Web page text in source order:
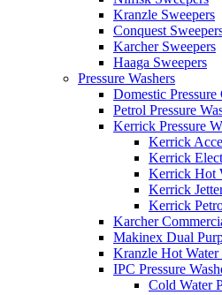
Kranzle Sweepers
Conquest
Karcher Sweepers
Haaga Sweepers
Pressure Washers
Domestic Pressure
Petrol Pressure
Kerrick Pressure
Kerrick
Kerrick
Kerrick Hot
Kerrick
Kerrick
Karcher
Makinex Dual
Kranzle Hot Water
IPC Pressure
Cold Water